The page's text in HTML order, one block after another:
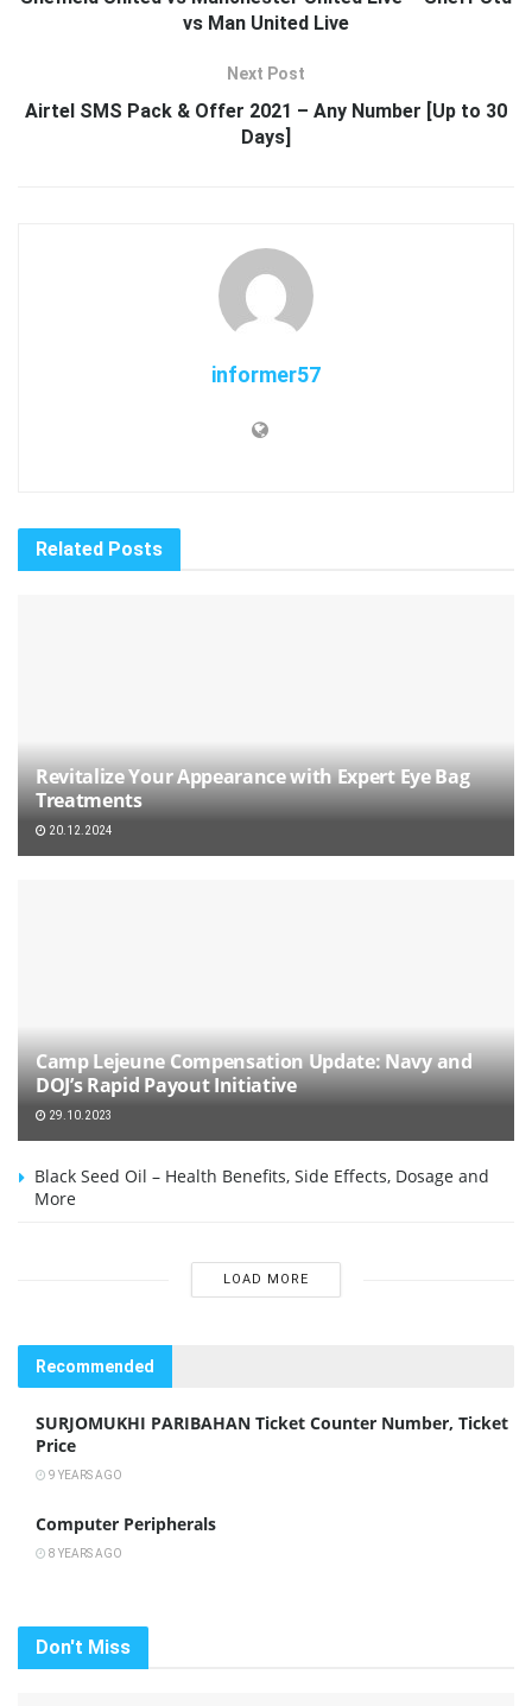
vs Man United Live
Next Post
Airtel SMS Pack & Offer 2021 – Any Number [Up to 30
Days]
informer57
Related Posts
Revitalize Your Appearance with Expert Eye Bag
Treatments
20.12.2024
Camp Lejeune Compensation Update: Navy and
DOJ’s Rapid Payout Initiative
29.10.2023
Black Seed Oil – Health Benefits, Side Effects, Dosage and
More
LOAD MORE
Recommended
SURJOMUKHI PARIBAHAN Ticket Counter Number, Ticket
Price
9 YEARS AGO
Computer Peripherals
8 YEARS AGO
Don't Miss